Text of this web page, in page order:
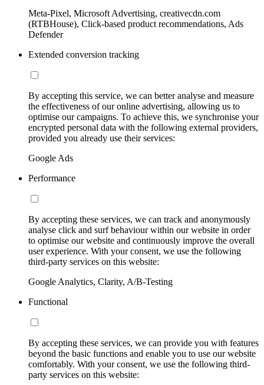
Meta-Pixel, Microsoft Advertising, creativecdn.com
(RTBHouse), Click-based product recommendations, Ads
Defender
Extended conversion tracking
By accepting this service, we can better analyse and measure
the effectiveness of our online advertising, allowing us to
optimise our campaigns. To achieve this, we synchronise your
encrypted personal data with the following external providers,
provided you already use their services:
Google Ads
Performance
By accepting these services, we can track and anonymously
analyse click and surf behaviour within our website in order
to optimise our website and continuously improve the overall
user experience. With your consent, we use the following
third-party services on this website:
Google Analytics, Clarity, A/B-Testing
Functional
By accepting these services, we can provide you with features
beyond the basic functions and enable you to use our website
comfortably. With your consent, we use the following third-
party services on this website: